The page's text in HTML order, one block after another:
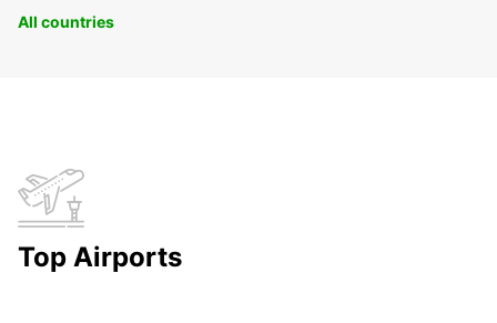
All countries
Top Airports